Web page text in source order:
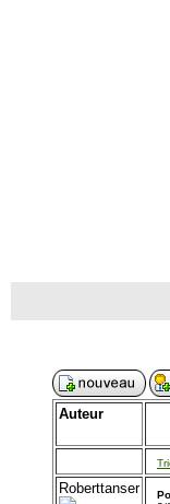
Auteur
Roberttanser